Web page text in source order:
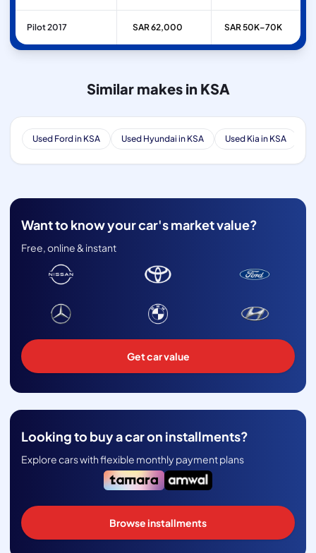
Pilot 2017 SAR 62,000 SAR 50K–70K
Similar makes in KSA
Used Ford in KSA Used Hyundai in KSA Used Kia in KSA
Want to know your car's market value?
Free, online & instant
Get car value
Looking to buy a car on installments?
Explore cars with flexible monthly payment plans
Browse installments